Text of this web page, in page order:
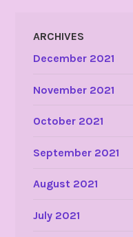
ARCHIVES
December 2021
November 2021
October 2021
September 2021
August 2021
July 2021